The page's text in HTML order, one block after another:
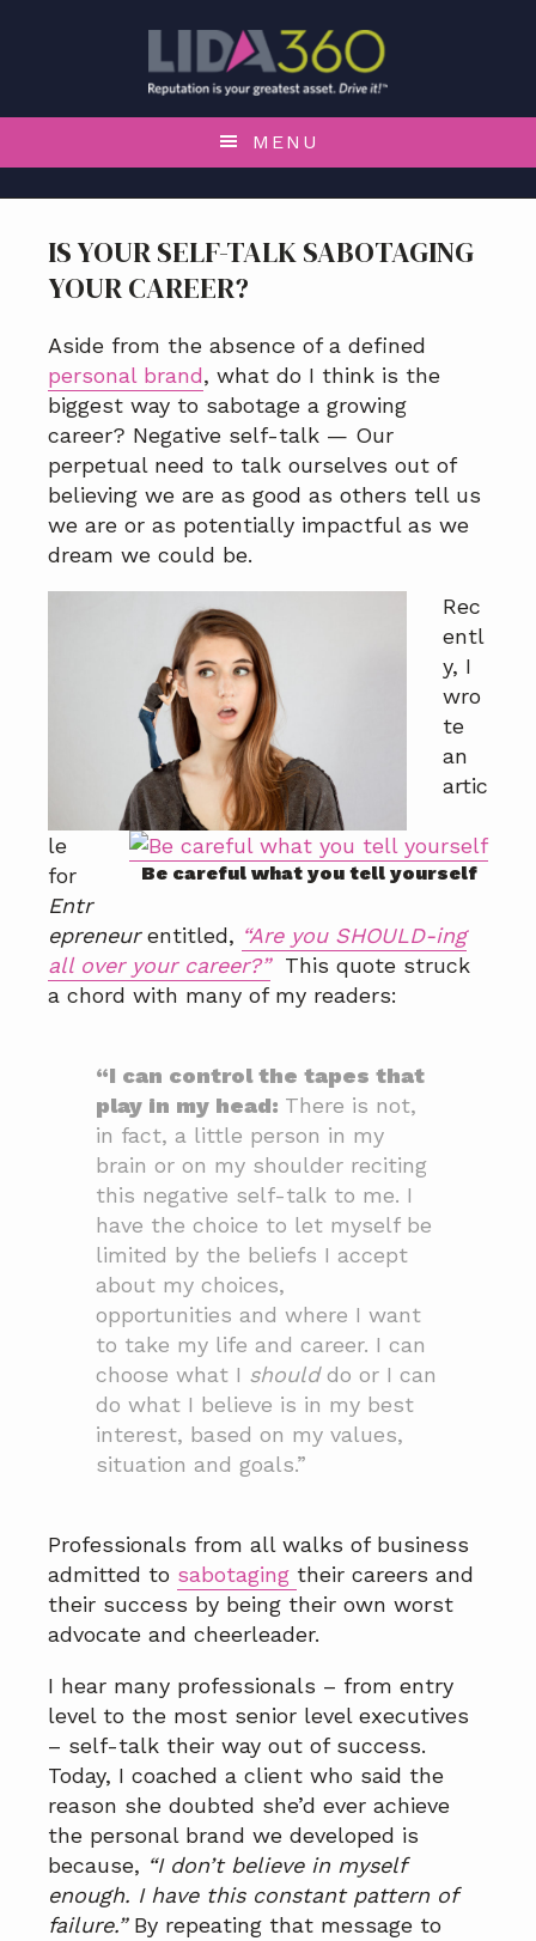
o
p
m
r
y
n
a
v
i
g
a
o
m
n
o
n
t
e
n
t
o
p
m
r
y
s
i
d
e
b
a
o
f
o
t
r
MENU
IS YOUR SELF-TALK SABOTAGING
YOUR CAREER?
Aside from the absence of a defined
personal brand, what do I think is the
biggest way to sabotage a growing
career? Negative self-talk — Our
perpetual need to talk ourselves out of
believing we are as good as others tell us
we are or as potentially impactful as we
dream we could be.
Be careful what you tell yourself
Rec
entl
y, I
wro
te
an
artic
le
for
Entr
epreneurentitled, “Are you SHOULD-ing
all over your career?”This quote struck
a chord with many of my readers:
“I can control the tapes that
play in my head: There is not,
in fact, a little person in my
brain or on my shoulder reciting
this negative self-talk to me. I
have the choice to let myself be
limited by the beliefs I accept
about my choices,
opportunities and where I want
to take my life and career. I can
choose what I shoulddo or I can
do what I believe is in my best
interest, based on my values,
situation and goals.”
Professionals from all walks of business
admitted to sabotaging their careers and
their success by being their own worst
advocate and cheerleader.
I hear many professionals – from entry
level to the most senior level executives
– self-talk their way out of success.
Today, I coached a client who said the
reason she doubted she’d ever achieve
the personal brand we developed is
because, “I don’t believe in myself
enough. I have this constant pattern of
failure.”By repeating that message to